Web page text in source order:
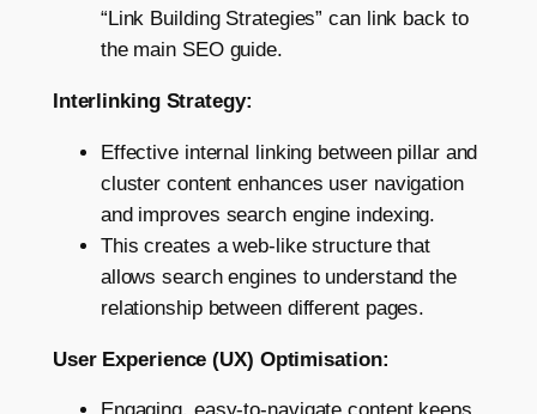
“Link Building Strategies” can link back to
the main SEO guide.
Interlinking Strategy:
Effective internal linking between pillar and
cluster content enhances user navigation
and improves search engine indexing.
This creates a web-like structure that
allows search engines to understand the
relationship between different pages.
User Experience (UX) Optimisation: